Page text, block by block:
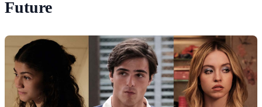
Future